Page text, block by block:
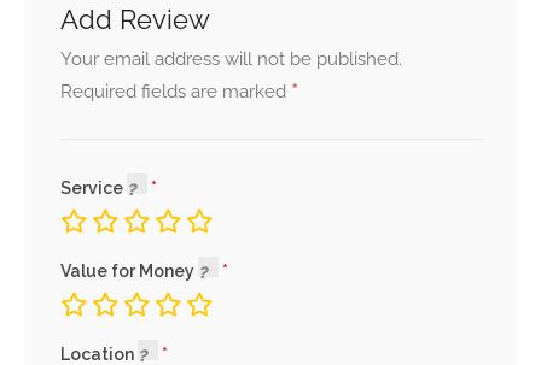
Add Review
Your email address will not be published.
Required fields are marked *
Service
Value for Money
Location